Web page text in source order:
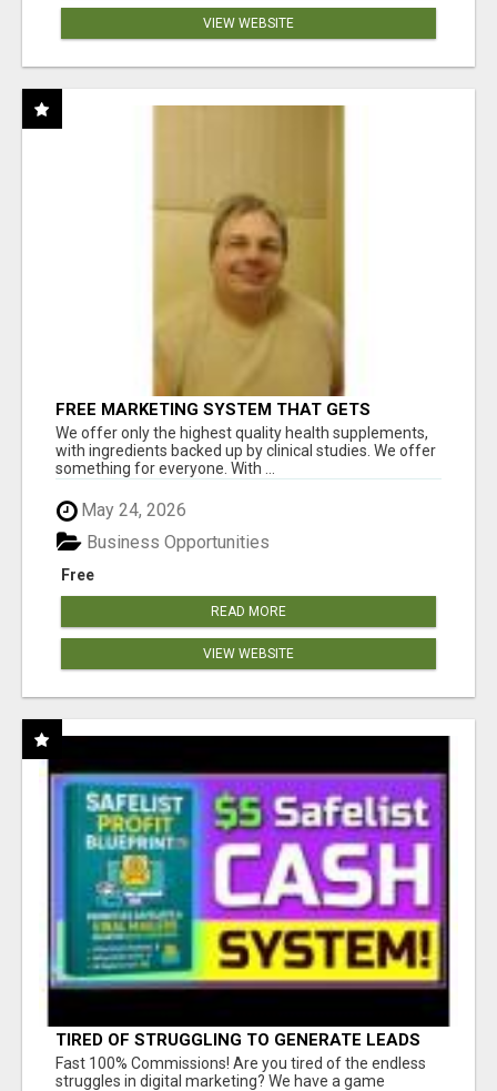
VIEW WEBSITE
FREE MARKETING SYSTEM THAT GETS
RESULTS
We offer only the highest quality health supplements,
with ingredients backed up by clinical studies. We offer
something for everyone. With ...
May 24, 2026
Free
Business Opportunities
READ MORE
VIEW WEBSITE
TIRED OF STRUGGLING TO GENERATE LEADS
AND INCOME ONLINE?
Fast 100% Commissions! Are you tired of the endless
struggles in digital marketing? We have a game